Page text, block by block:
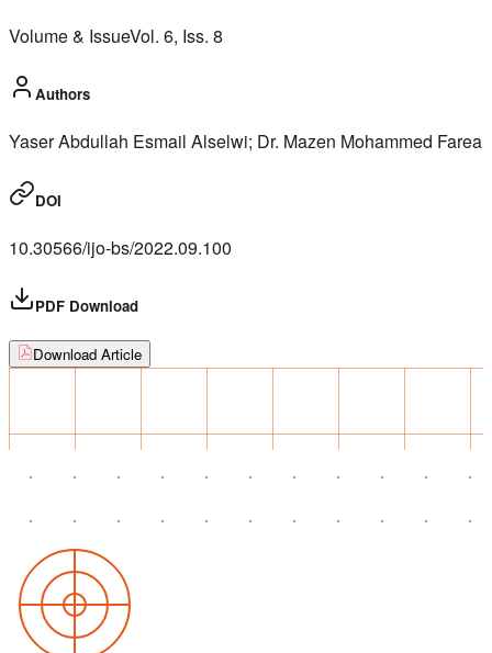
Volume & IssueVol. 6, Iss. 8
Authors
Yaser Abdullah Esmail Alselwi; Dr. Mazen Mohammed Farea
DOI
10.30566/ijo-bs/2022.09.100
PDF Download
Download Article